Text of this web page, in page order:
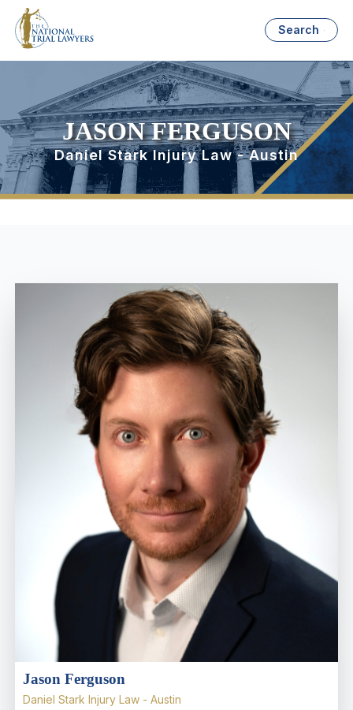
Search
JASON FERGUSON
Daniel Stark Injury Law - Austin
Jason Ferguson
Daniel Stark Injury Law - Austin